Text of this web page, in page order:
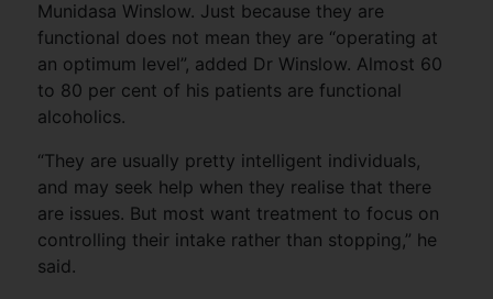
Munidasa Winslow. Just because they are
functional does not mean they are “operating at
an optimum level”, added Dr Winslow. Almost 60
to 80 per cent of his patients are functional
alcoholics.
“They are usually pretty intelligent individuals,
and may seek help when they realise that there
are issues. But most want treatment to focus on
controlling their intake rather than stopping,” he
said.